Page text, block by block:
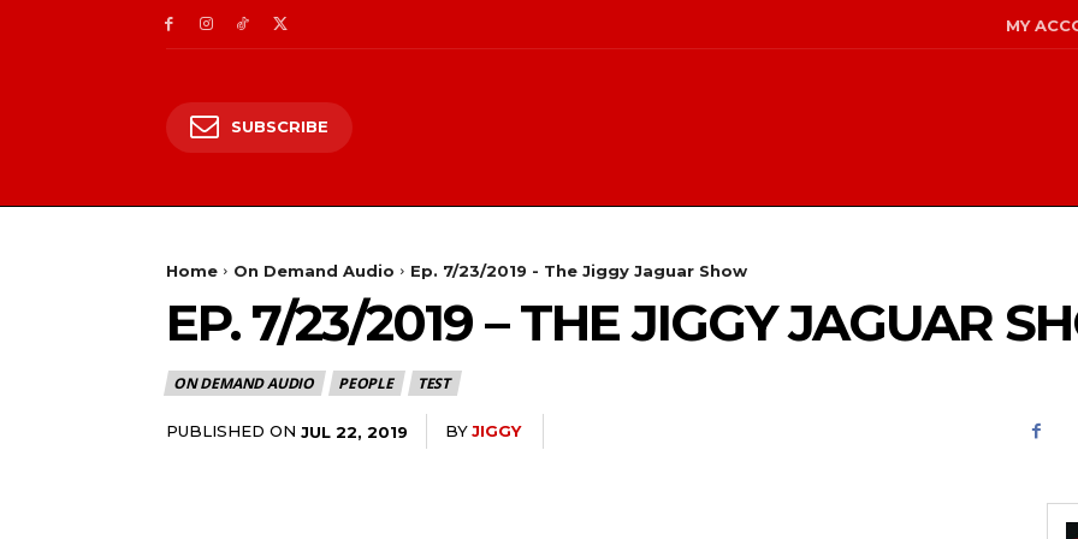
MY
SUBSCRIBE
Home On Demand Audio Ep. 7/23/2019 - The Jiggy Jaguar Show
EP. 7/23/2019 – THE JIGGY JAGUAR
ON DEMAND AUDIO PEOPLE TEST
PUBLISHED ON JUL 22, 2019 BYJIGGY